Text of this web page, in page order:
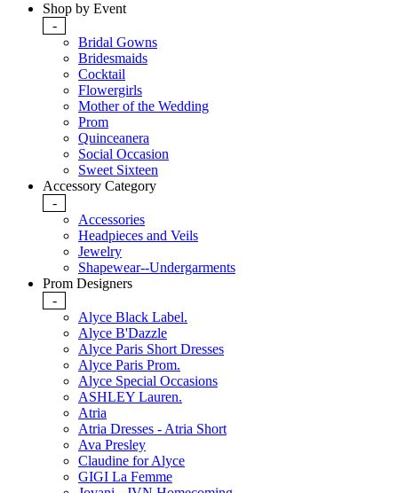
Shop by Event
-
Bridal Gowns
Bridesmaids
Cocktail
Flowergirls
Mother of the Wedding
Prom
Quinceanera
Social Occasion
Sweet Sixteen
Accessory Category
-
Accessories
Headpieces and Veils
Jewelry
Shapewear--Undergarments
Prom Designers
-
Alyce Black Label.
Alyce B'Dazzle
Alyce Paris Short Dresses
Alyce Paris Prom.
Alyce Special Occasions
ASHLEY Lauren.
Atria
Atria Dresses - Atria Short
Ava Presley
Claudine for Alyce
GIGI La Femme